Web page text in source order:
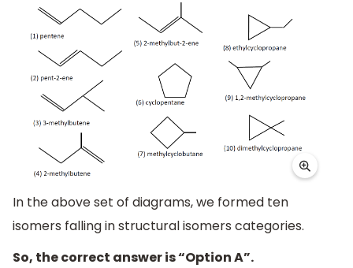
In the above set of diagrams, we formed ten
isomers falling in structural isomers categories.
So, the correct answer is “Option A”.